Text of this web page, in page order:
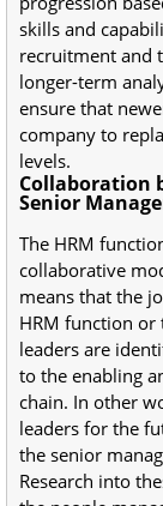
skills and
recruitment and
longer-term
ensure that
company to
levels.
Collaboration
Senior
The HRM
collaborative
means that the
HRM function or
leaders are
to the enabling
chain. In other
leaders for the
the senior
Research into